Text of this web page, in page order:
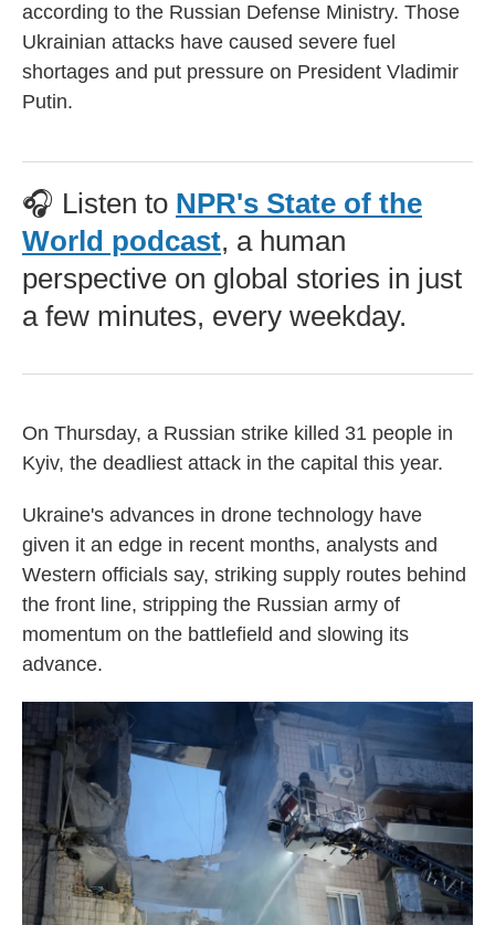
according to the Russian Defense Ministry. Those
Ukrainian attacks have caused severe fuel
shortages and put pressure on President Vladimir
Putin.
🎧 Listen to NPR's State of the
World podcast, a human
perspective on global stories in just
a few minutes, every weekday.
On Thursday, a Russian strike killed 31 people in
Kyiv, the deadliest attack in the capital this year.
Ukraine's advances in drone technology have
given it an edge in recent months, analysts and
Western officials say, striking supply routes behind
the front line, stripping the Russian army of
momentum on the battlefield and slowing its
advance.